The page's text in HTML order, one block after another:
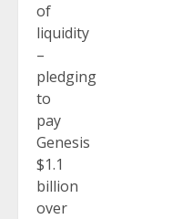
of
liquidity
–
pledging
to
pay
Genesis
$1.1
billion
over